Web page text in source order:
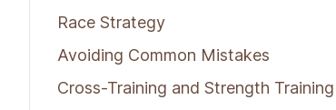
Race Strategy
Avoiding Common Mistakes
Cross-Training and Strength Training